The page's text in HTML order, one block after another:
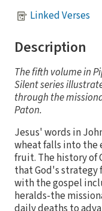
Linked Verses
Description
The fifth volume in
Silent series
through the
Paton.
Jesus' words in
wheat falls into
fruit. The history of
that God's strategy
with the gospel
heralds-the